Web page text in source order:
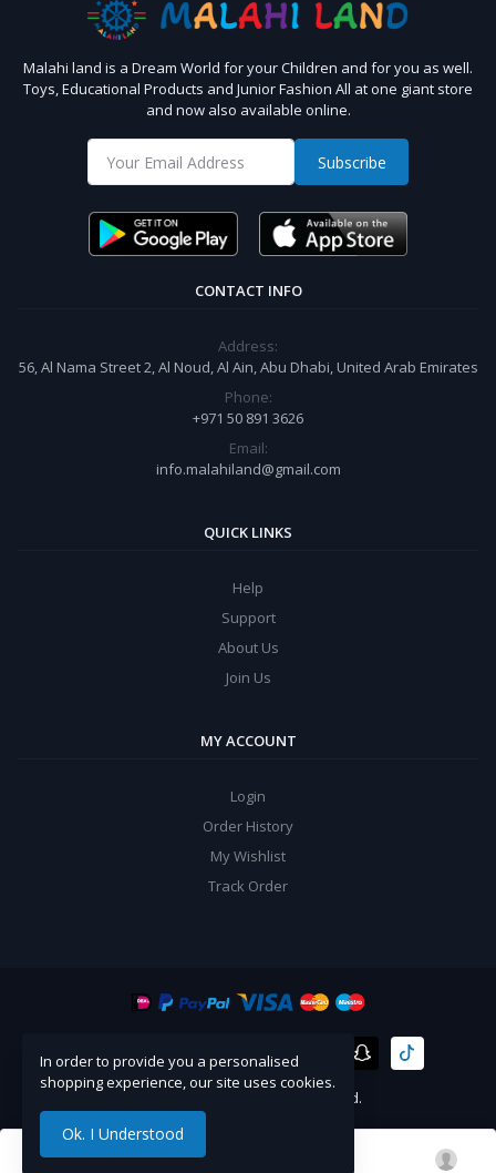
Malahi land is a Dream World for your Children and for you as well.
Toys, Educational Products and Junior Fashion All at one giant store
and now also available online.
Subscribe
CONTACT INFO
Address:
56, Al Nama Street 2, Al Noud, Al Ain, Abu Dhabi, United Arab Emirates
Phone:
+971 50 891 3626
Email:
info.malahiland@gmail.com
QUICK LINKS
Help
Support
About Us
Join Us
MY ACCOUNT
Login
Order History
My Wishlist
Track Order
2024. All Rights Reserved.
In order to provide you a personalised
shopping experience, our site uses cookies.
Ok. I Understood